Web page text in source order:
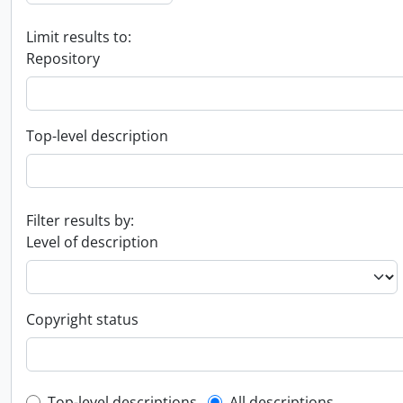
Limit results to:
Repository
Top-level description
Filter results by:
Level of description
Copyright status